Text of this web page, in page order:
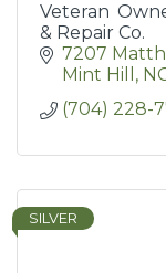
Veteran
& Repair Co.
7207
Mint Hill
(704) 228-
SILVER